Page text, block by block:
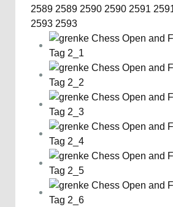
2589 2589 2590 2590 2591
2593 2593